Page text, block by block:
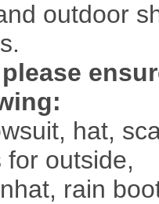
outdoor
hat,
for outside,
rain